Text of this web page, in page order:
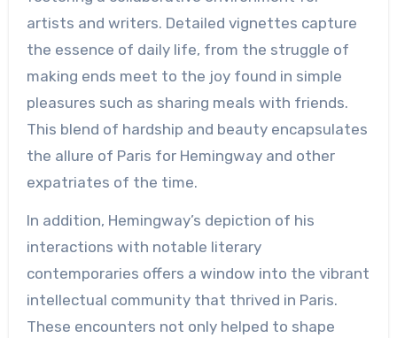
artists and writers. Detailed vignettes capture
the essence of daily life, from the struggle of
making ends meet to the joy found in simple
pleasures such as sharing meals with friends.
This blend of hardship and beauty encapsulates
the allure of Paris for Hemingway and other
expatriates of the time.
In addition, Hemingway’s depiction of his
interactions with notable literary
contemporaries offers a window into the vibrant
intellectual community that thrived in Paris.
These encounters not only helped to shape